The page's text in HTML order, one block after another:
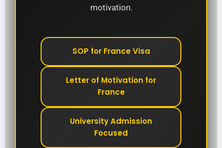
motivation.
SOP for France Visa
Letter of Motivation for
France
University Admission
Focused